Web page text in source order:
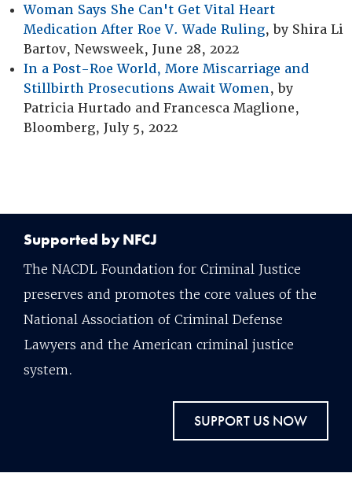
Woman Says She Can't Get Vital Heart
Medication After Roe V. Wade Ruling, by Shira Li
Bartov, Newsweek, June 28, 2022
In a Post-Roe World, More Miscarriage and
Stillbirth Prosecutions Await Women, by
Patricia Hurtado and Francesca Maglione,
Bloomberg, July 5, 2022
Supported by NFCJ
The NACDL Foundation for Criminal Justice
preserves and promotes the core values of the
National Association of Criminal Defense
Lawyers and the American criminal justice
system.
SUPPORT US NOW